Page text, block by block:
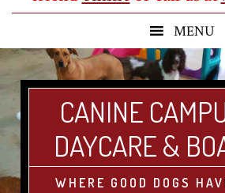
CANINE
DAYCARE &
WHERE GOOD DOGS